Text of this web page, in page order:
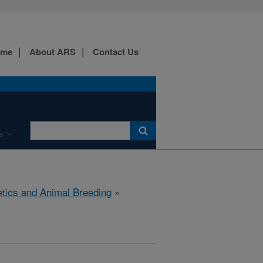
About ARS Contact Us
and Animal Breeding »